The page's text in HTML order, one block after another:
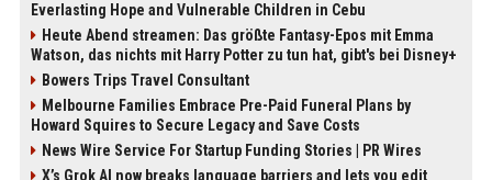
Everlasting Hope and Vulnerable Children in Cebu
Heute Abend streamen: Das größte Fantasy-Epos mit Emma
Watson, das nichts mit Harry Potter zu tun hat, gibt's bei Disney+
Bowers Trips Travel Consultant
Melbourne Families Embrace Pre-Paid Funeral Plans by
Howard Squires to Secure Legacy and Save Costs
News Wire Service For Startup Funding Stories | PR Wires
X’s Grok AI now breaks language barriers and lets you edit